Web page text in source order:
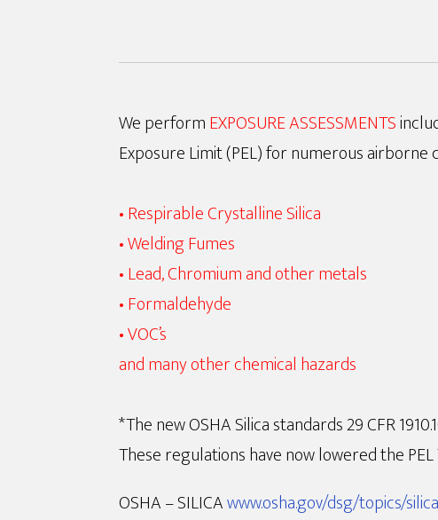
We performEXPOSURE ASSESSMENTS
Exposure Limit (PEL) for numerous airborne
• Respirable Crystalline Silica
• Welding Fumes
• Lead, Chromium and other metals
• Formaldehyde
• VOC’s
and many other chemical hazards
*The new OSHA Silica standards 29 CFR
These regulations have now lowered the
OSHA – SILICAwww.osha.gov/dsg/topics/